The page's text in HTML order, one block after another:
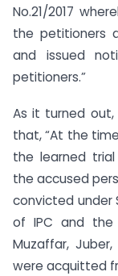
No.21/2017
the petitioners
and issued
petitioners.”
As it turned
that, “At the
the learned
the accused
convicted under
of IPC and the
Muzaffar,
were acquitted